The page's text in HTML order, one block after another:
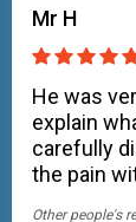
Mr H
He was
explain
carefully
the pain
Other people's